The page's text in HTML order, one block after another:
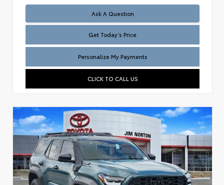
Ask A Question
Test
Get Today’s Price
Personalize My Payments
CLICK TO CALL US